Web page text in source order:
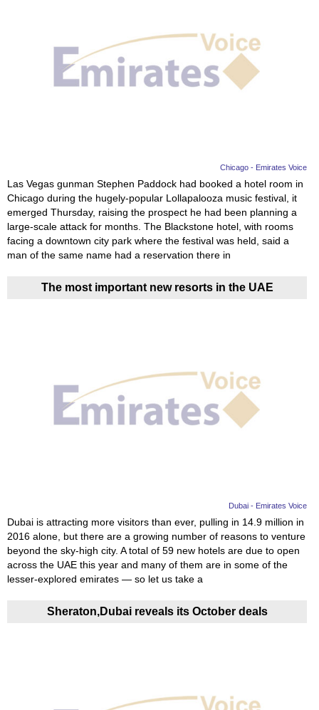
Chicago - Emirates Voice
Las Vegas gunman Stephen Paddock had booked a hotel room in
Chicago during the hugely-popular Lollapalooza music festival, it
emerged Thursday, raising the prospect he had been planning a
large-scale attack for months. The Blackstone hotel, with rooms
facing a downtown city park where the festival was held, said a
man of the same name had a reservation there in
The most important new resorts in the UAE
Dubai - Emirates Voice
Dubai is attracting more visitors than ever, pulling in 14.9 million in
2016 alone, but there are a growing number of reasons to venture
beyond the sky-high city. A total of 59 new hotels are due to open
across the UAE this year and many of them are in some of the
lesser-explored emirates — so let us take a
Sheraton,Dubai reveals its October deals